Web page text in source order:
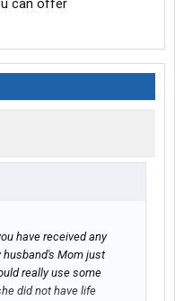
can offer
have received any
Mom just
really use some
did not have life